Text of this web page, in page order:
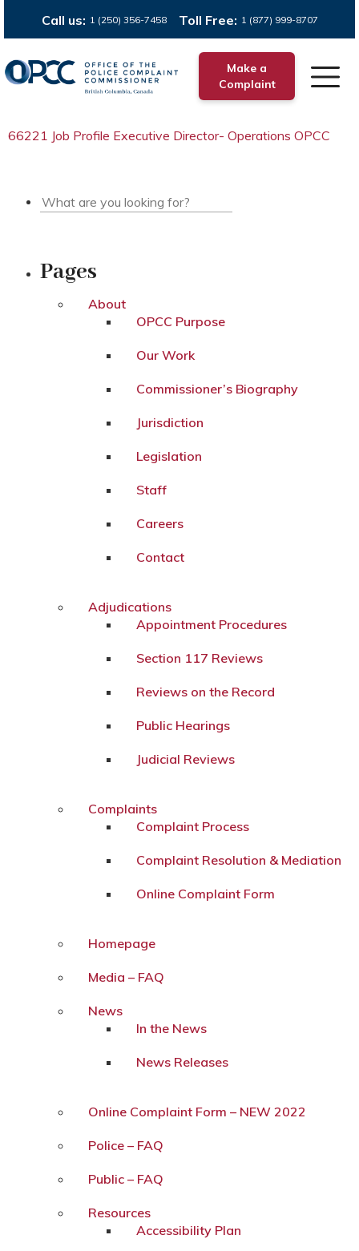
Call us: 1 (250) 356-7458 Toll Free: 1 (877) 999-8707
Make a
Complaint
66221 Job Profile Executive Director- Operations OPCC
Pages
About
OPCC Purpose
Our Work
Commissioner’s Biography
Jurisdiction
Legislation
Staff
Careers
Contact
Adjudications
Appointment Procedures
Section 117 Reviews
Reviews on the Record
Public Hearings
Judicial Reviews
Complaints
Complaint Process
Complaint Resolution & Mediation
Online Complaint Form
Homepage
Media – FAQ
News
In the News
News Releases
Online Complaint Form – NEW 2022
Police – FAQ
Public – FAQ
Resources
Accessibility Plan